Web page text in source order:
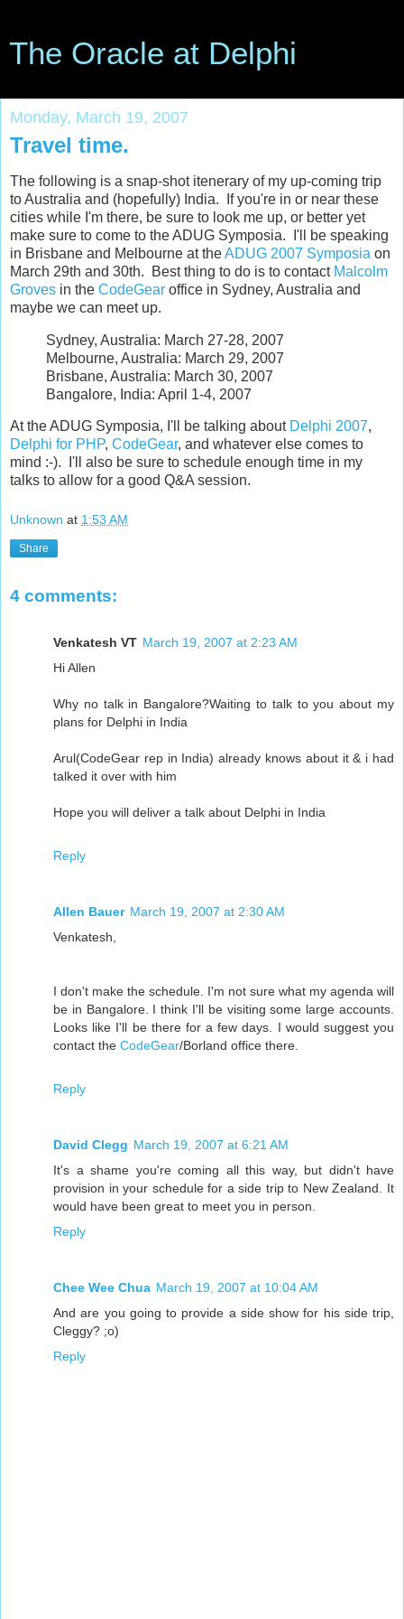
The Oracle at Delphi
Monday, March 19, 2007
Travel time.
The following is a snap-shot itenerary of my up-coming trip
to Australia and (hopefully) India. If you're in or near these
cities while I'm there, be sure to look me up, or better yet
make sure to come to the ADUG Symposia. I'll be speaking
in Brisbane and Melbourne at theADUG 2007 Symposia on
March 29th and 30th. Best thing to do is to contact Malcolm
Groves in the CodeGear office in Sydney, Australia and
maybe we can meet up.
Sydney, Australia: March 27-28, 2007
Melbourne, Australia: March 29, 2007
Brisbane, Australia: March 30, 2007
Bangalore, India: April 1-4, 2007
At the ADUG Symposia, I'll be talking about Delphi 2007,
Delphi for PHP, CodeGear, and whatever else comes to
mind :-). I'll also be sure to schedule enough time in my
talks to allow for a good Q&A session.
Unknown at 1:53 AM
Share
4 comments:
Venkatesh VT March 19, 2007 at 2:23 AM
Hi Allen
Why no talk in Bangalore?Waiting to talk to you about my
plans for Delphi in India
Arul(CodeGear rep in India) already knows about it & i had
talked it over with him
Hope you will deliver a talk about Delphi in India
Reply
Allen Bauer March 19, 2007 at 2:30 AM
Venkatesh,
I don't make the schedule. I'm not sure what my agenda will
be in Bangalore. I think I'll be visiting some large accounts.
Looks like I'll be there for a few days. I would suggest you
contact the CodeGear/Borland office there.
Reply
David Clegg March 19, 2007 at 6:21 AM
It's a shame you're coming all this way, but didn't have
provision in your schedule for a side trip to New Zealand. It
would have been great to meet you in person.
Reply
Chee Wee Chua March 19, 2007 at 10:04 AM
And are you going to provide a side show for his side trip,
Cleggy? ;o)
Reply